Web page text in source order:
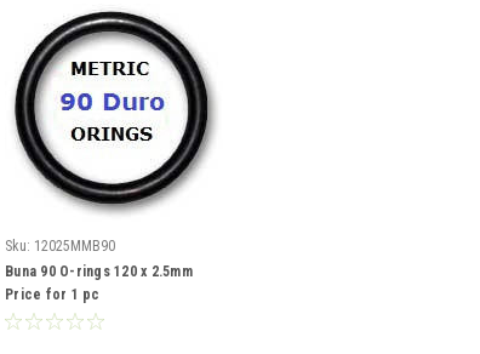
Sku: 12025MMB90
Buna 90 O-rings 120 x 2.5mm
Price for 1 pc